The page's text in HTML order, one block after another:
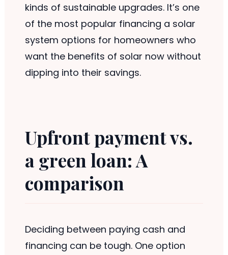
kinds of sustainable upgrades. It’s one
of the most popular financing a solar
system options for homeowners who
want the benefits of solar now without
dipping into their savings.
Upfront payment vs.
a green loan: A
comparison
Deciding between paying cash and
financing can be tough. One option